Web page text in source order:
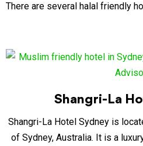
There are several halal friendly
Shangri-La
Shangri-La Hotel Sydney is
of Sydney, Australia. It is a